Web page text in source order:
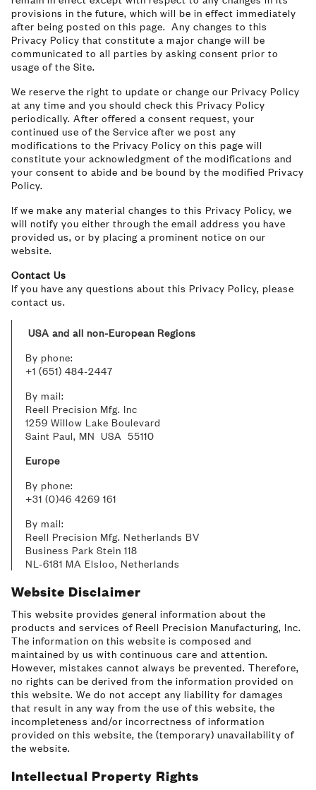
provisions in the future, which will be in effect immediately
after being posted on this page. Any changes to this
Privacy Policy that constitute a major change will be
communicated to all parties by asking consent prior to
usage of the Site.
We reserve the right to update or change our Privacy Policy
at any time and you should check this Privacy Policy
periodically. After offered a consent request, your
continued use of the Service after we post any
modifications to the Privacy Policy on this page will
constitute your acknowledgment of the modifications and
your consent to abide and be bound by the modified Privacy
Policy.
If we make any material changes to this Privacy Policy, we
will notify you either through the email address you have
provided us, or by placing a prominent notice on our
website.
Contact Us
If you have any questions about this Privacy Policy, please
contact us.
USA and all non-European Regions
By phone:
+1 (651) 484-2447
By mail:
Reell Precision Mfg. Inc
1259 Willow Lake Boulevard
Saint Paul, MN USA 55110
Europe
By phone:
+31 (0)46 4269 161
By mail:
Reell Precision Mfg. Netherlands BV
Business Park Stein 118
NL-6181 MA Elsloo, Netherlands
Website Disclaimer
This website provides general information about the
products and services of Reell Precision Manufacturing, Inc.
The information on this website is composed and
maintained by us with continuous care and attention.
However, mistakes cannot always be prevented. Therefore,
no rights can be derived from the information provided on
this website. We do not accept any liability for damages
that result in any way from the use of this website, the
incompleteness and/or incorrectness of information
provided on this website, the (temporary) unavailability of
the website.
Intellectual Property Rights